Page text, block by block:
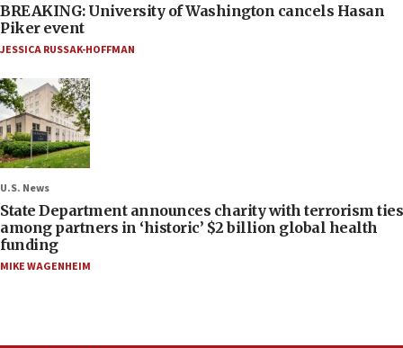
BREAKING: University of Washington cancels Hasan
Piker event
JESSICA RUSSAK-HOFFMAN
U.S. News
State Department announces charity with terrorism ties
among partners in ‘historic’ $2 billion global health
funding
MIKE WAGENHEIM